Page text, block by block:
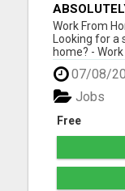
DOES
Work From
Looking for
home? -
Free instant
boss BEW is
to help you
support yo...
07/08/
Free
Jobs